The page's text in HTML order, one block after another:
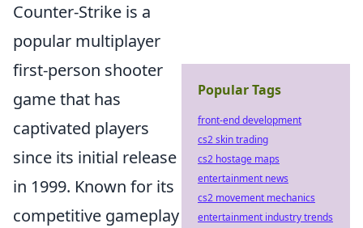
Counter-Strike is a
popular multiplayer
first-person shooter
game that has
captivated players
since its initial release
in 1999. Known for its
competitive gameplay
Popular Tags
front-end development
cs2 skin trading
cs2 hostage maps
entertainment news
cs2 movement mechanics
entertainment industry trends